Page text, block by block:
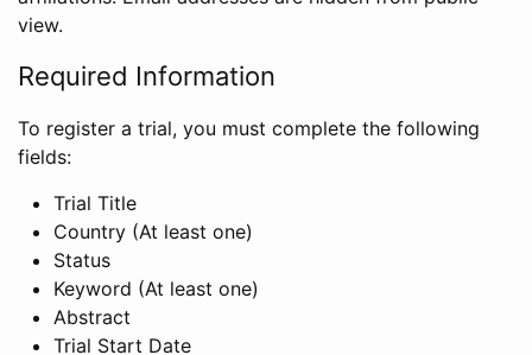
view.
Required Information
To register a trial, you must complete the following
fields:
Trial Title
Country (At least one)
Status
Keyword (At least one)
Abstract
Trial Start Date